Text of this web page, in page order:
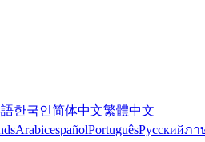
한국인简体中文繁體中文
ArabicespañolPortuguêsРусскийภา